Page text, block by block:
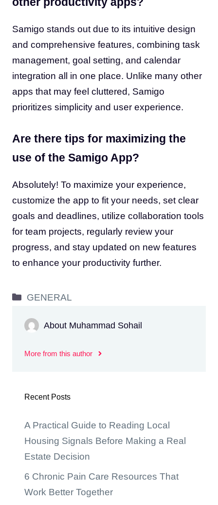
Samigo stands out due to its intuitive design
and comprehensive features, combining task
management, goal setting, and calendar
integration all in one place. Unlike many other
apps that may feel cluttered, Samigo
prioritizes simplicity and user experience.
Are there tips for maximizing the
use of the Samigo App?
Absolutely! To maximize your experience,
customize the app to fit your needs, set clear
goals and deadlines, utilize collaboration tools
for team projects, regularly review your
progress, and stay updated on new features
to enhance your productivity further.
Categories
GENERAL
About Muhammad Sohail
More from this author
Recent Posts
A Practical Guide to Reading Local
Housing Signals Before Making a Real
Estate Decision
6 Chronic Pain Care Resources That
Work Better Together